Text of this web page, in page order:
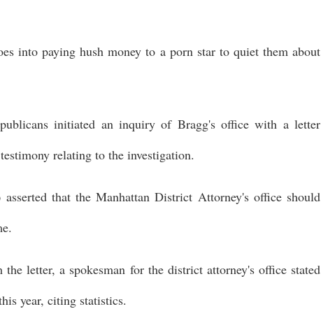
into paying hush money to a porn star to quiet them about
initiated an inquiry of Bragg's office with a letter
relating to the investigation.
that the Manhattan District Attorney's office should
letter, a spokesman for the district attorney's office stated
year, citing statistics.